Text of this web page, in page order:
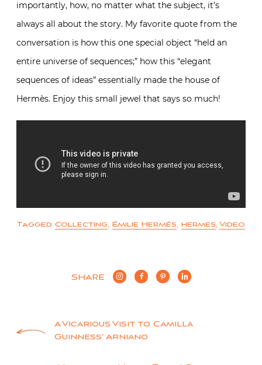
importantly, how, no matter what the subject, it’s
always all about the story. My favorite quote from the
conversation is how this one special object “held an
entire universe of sequences;” how this “elegant
sequences of ideas” essentially made the house of
Hermès. Enjoy this small jewel that says so much!
Tagged Collecting, Émilie Hermés, hermes, Video
SHARE
PostA Vicarious Visit to Camilla
Guinness’ Arniano